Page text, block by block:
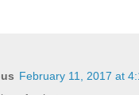
February 11, 2017 at